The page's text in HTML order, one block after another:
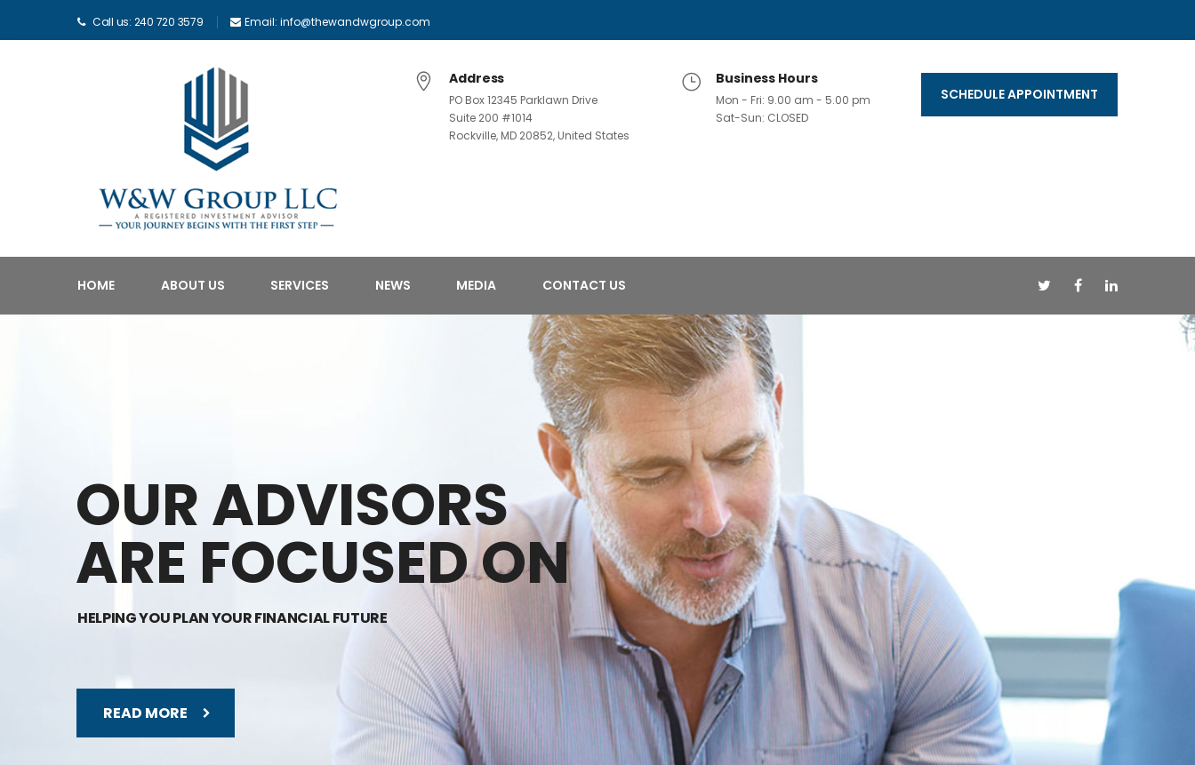
Call us: 240 720 3579 Email: info@thewandwgroup.com
Address
PO Box 12345 Parklawn Drive
Suite 200 #1014
Rockville, MD 20852, United States
Business Hours
Mon - Fri: 9.00 am - 5.00 pm
Sat-Sun: CLOSED
SCHEDULE APPOINTMENT
HOME ABOUT US SERVICES NEWS MEDIA CONTACT US
OUR ADVISORS
ARE FOCUSED ON
HELPING YOU PLAN YOUR FINANCIAL FUTURE
READ MORE